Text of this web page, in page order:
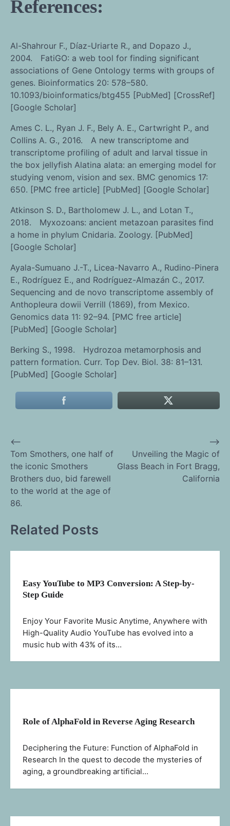
References:
Al-Shahrour F., Díaz-Uriarte R., and Dopazo J.,
2004. FatiGO: a web tool for finding significant
associations of Gene Ontology terms with groups of
genes. Bioinformatics 20: 578–580.
10.1093/bioinformatics/btg455 [PubMed] [CrossRef]
[Google Scholar]
Ames C. L., Ryan J. F., Bely A. E., Cartwright P., and
Collins A. G., 2016. A new transcriptome and
transcriptome profiling of adult and larval tissue in
the box jellyfish Alatina alata: an emerging model for
studying venom, vision and sex. BMC genomics 17:
650. [PMC free article] [PubMed] [Google Scholar]
Atkinson S. D., Bartholomew J. L., and Lotan T.,
2018. Myxozoans: ancient metazoan parasites find
a home in phylum Cnidaria. Zoology. [PubMed]
[Google Scholar]
Ayala-Sumuano J.-T., Licea-Navarro A., Rudino-Pinera
E., Rodríguez E., and Rodríguez-Almazán C., 2017.
Sequencing and de novo transcriptome assembly of
Anthopleura dowii Verrill (1869), from Mexico.
Genomics data 11: 92–94. [PMC free article]
[PubMed] [Google Scholar]
Berking S., 1998. Hydrozoa metamorphosis and
pattern formation. Curr. Top Dev. Biol. 38: 81–131.
[PubMed] [Google Scholar]
Post
navigation
⟵
Tom Smothers, one half of
the iconic Smothers
Brothers duo, bid farewell
to the world at the age of
86.
Unveiling the Magic of
Glass Beach in Fort Bragg,
California
⟶
Related Posts
Easy YouTube to MP3 Conversion: A Step-by-
Step Guide
Enjoy Your Favorite Music Anytime, Anywhere with
High-Quality Audio YouTube has evolved into a
music hub with 43% of its…
Role of AlphaFold in Reverse Aging Research
Deciphering the Future: Function of AlphaFold in
Research In the quest to decode the mysteries of
aging, a groundbreaking artificial…